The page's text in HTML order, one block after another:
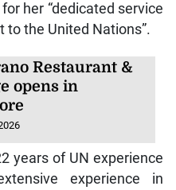
her “dedicated service
the United Nations”.
Restaurant &
opens in
years of UN experience
experience in